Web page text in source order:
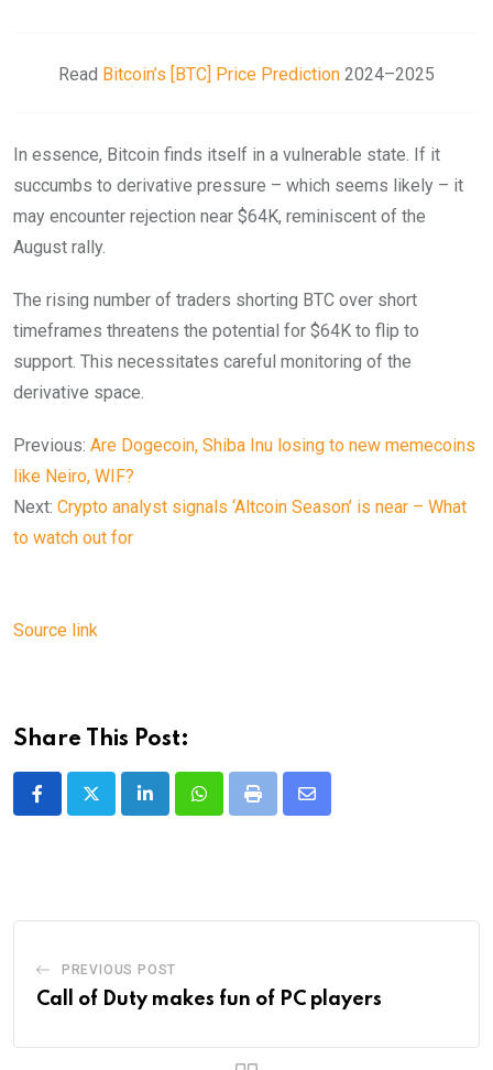
Read Bitcoin’s [BTC] Price Prediction 2024–2025
In essence, Bitcoin finds itself in a vulnerable state. If it
succumbs to derivative pressure – which seems likely – it
may encounter rejection near $64K, reminiscent of the
August rally.
The rising number of traders shorting BTC over short
timeframes threatens the potential for $64K to flip to
support. This necessitates careful monitoring of the
derivative space.
Previous: Are Dogecoin, Shiba Inu losing to new memecoins
like Neiro, WIF?
Next: Crypto analyst signals ‘Altcoin Season’ is near – What
to watch out for
Source link
Share This Post:
LinkedInWhatsappPrint
Share
PREVIOUS POST
Call of Duty makes fun of PC players